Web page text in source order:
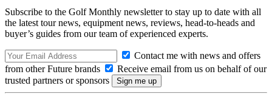
Subscribe to the Golf Monthly newsletter to stay up to date with all
the latest tour news, equipment news, reviews, head-to-heads and
buyer’s guides from our team of experienced experts.
Contact me with news and offers
from other Future brands
Receive email from us on behalf of our
trusted partners or sponsors